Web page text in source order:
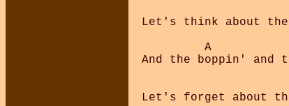
Let's think about
A
And the boppin'
Let's forget about